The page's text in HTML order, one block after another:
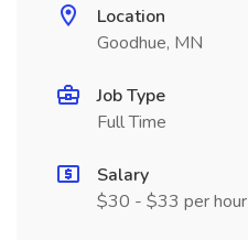
Location
Goodhue, MN
Job Type
Full Time
Salary
$30 - $33 per hour